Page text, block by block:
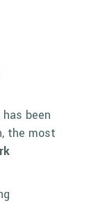
been
the most